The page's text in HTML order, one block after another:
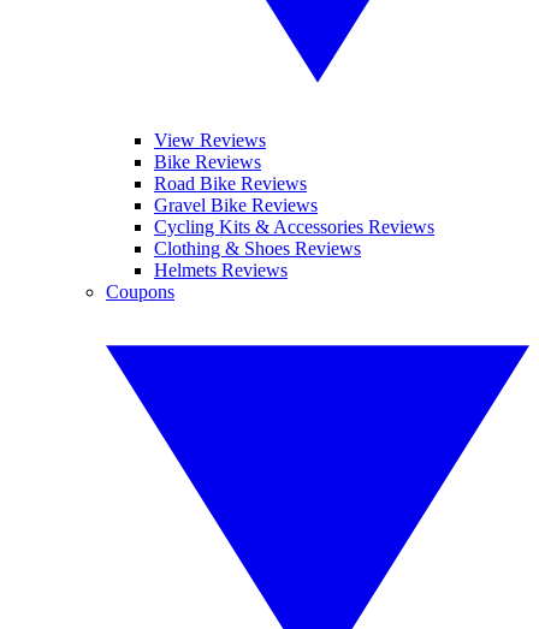
View Reviews
Bike Reviews
Road Bike Reviews
Gravel Bike Reviews
Cycling Kits & Accessories Reviews
Clothing & Shoes Reviews
Helmets Reviews
Coupons